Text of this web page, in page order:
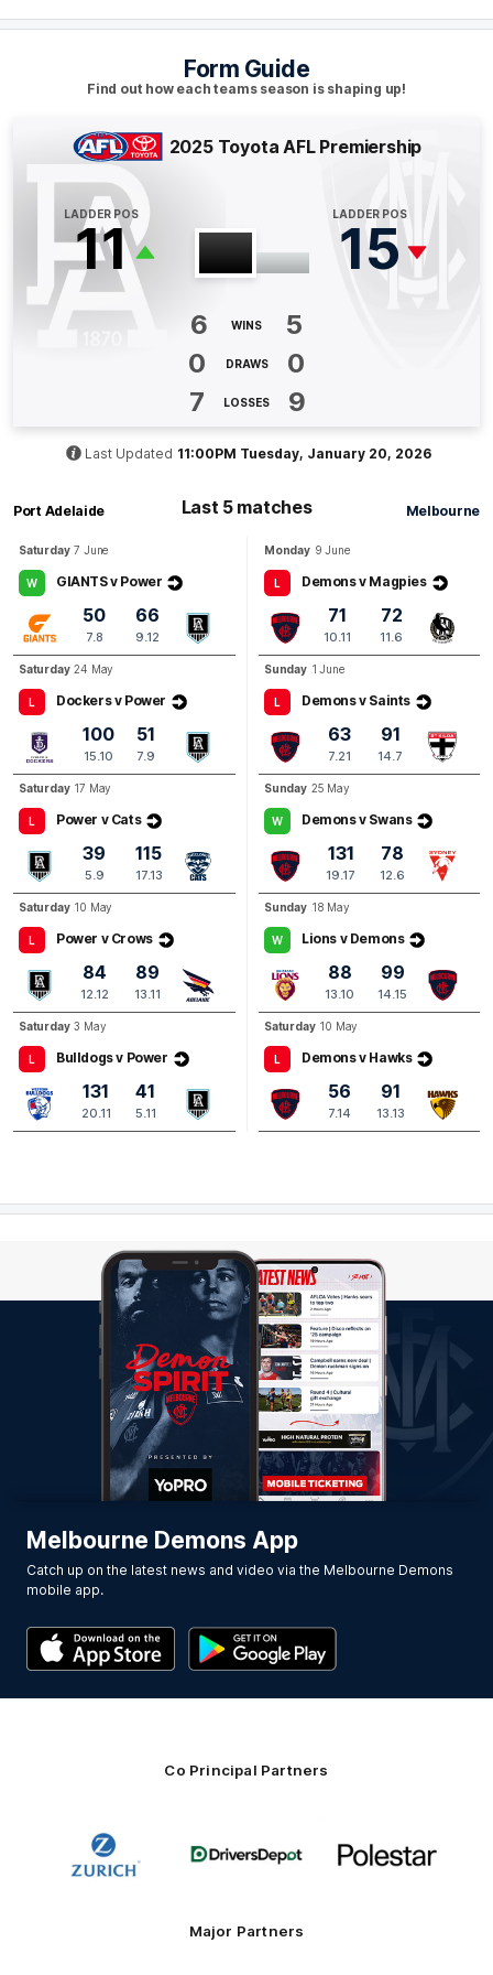
B Q4 07:22
BEHIND
Goals 2Behinds
03:36
BEHIND
Clayton Oliver
Goals 1
Sam
1Goal
BEHIND
Harrison Petty
Goals 1Behind
Form Guide
Find out how each teams season is shaping up!
2025 Toyota AFL Premiership
LADDER POS
11
LADDER POS
15
6 WINS
5
0
DRAWS
0
7
LOSSES 9
Last Updated 11:00PM Tuesday, January 20, 2026
Port Adelaide Last 5 matches Melbourne
Saturday 7 June
W GIANTS v Power
50
7.8
66
9.12
Saturday 24 May
L Dockers v Power
100
15.10
51
7.9
Saturday 17 May
L Power v Cats
39
5.9
115
17.13
Saturday 10 May
L Power v Crows
84
12.12
89
13.11
Saturday 3 May
L Bulldogs v Power
131
20.11
41
5.11
Monday 9 June
L Demons v Magpies
71
10.11
72
11.6
Sunday 1 June
L Demons v Saints
63
7.21
91
14.7
Sunday 25 May
W Demons v Swans
131
19.17
78
12.6
Sunday 18 May
W Lions v Demons
88
13.10
99
14.15
Saturday 10 May
L Demons v Hawks
56
7.14
91
13.13
Melbourne Demons App
Catch up on the latest news and video via the Melbourne Demons
mobile app.
Co Principal Partners
of
partner
Zurich
partner
partner
Major Partners